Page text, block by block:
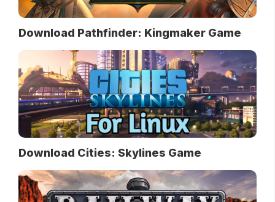
Download Pathfinder: Kingmaker Game
Download Cities: Skylines Game